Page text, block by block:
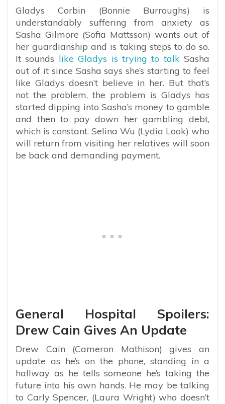
Gladys Corbin (Bonnie Burroughs) is
understandably suffering from anxiety as
Sasha Gilmore (Sofia Mattsson) wants out of
her guardianship and is taking steps to do so.
It sounds like Gladys is trying to talkSasha
out of it since Sasha says she’s starting to feel
like Gladys doesn’t believe in her. But that’s
not the problem, the problem is Gladys has
started dipping into Sasha’s money to gamble
and then to pay down her gambling debt,
which is constant. Selina Wu (Lydia Look) who
will return from visiting her relatives will soon
be back and demanding payment.
General Hospital Spoilers:
Drew Cain Gives An Update
Drew Cain (Cameron Mathison) gives an
update as he’s on the phone, standing in a
hallway as he tells someone he’s taking the
future into his own hands. He may be talking
to Carly Spencer, (Laura Wright) who doesn’t